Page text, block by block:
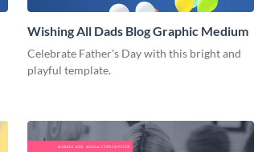
Wishing All Dads Blog Graphic Medium
Celebrate Father's Day with this bright and
playful template.